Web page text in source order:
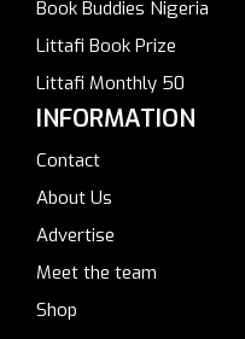
Book Buddies Nigeria
Littafi Book Prize
Littafi Monthly 50
INFORMATION
Contact
About Us
Advertise
Meet the team
Shop